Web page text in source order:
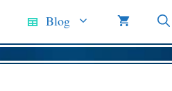
Blog